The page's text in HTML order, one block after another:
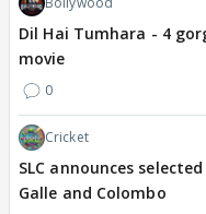
Dil Hai Tumhara - 4
movie
0
Cricket
SLC announces
Galle and Colombo